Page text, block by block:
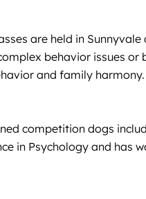
are held in
behavior issues or
and family harmony.
competition dogs
in Psychology and has